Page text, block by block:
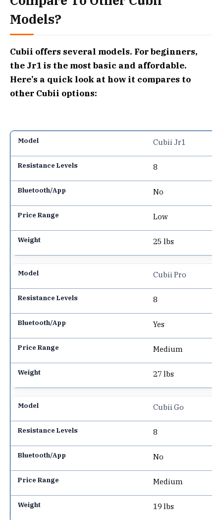
Models?
Cubii offers several models. For beginners,
the Jr1 is the most basic and affordable.
Here’s a quick look at how it compares to
other Cubii options:
Cubii Jr1
8
No
Low
25 lbs
Cubii Pro
8
Yes
Medium
27 lbs
Cubii Go
8
No
Medium
19 lbs